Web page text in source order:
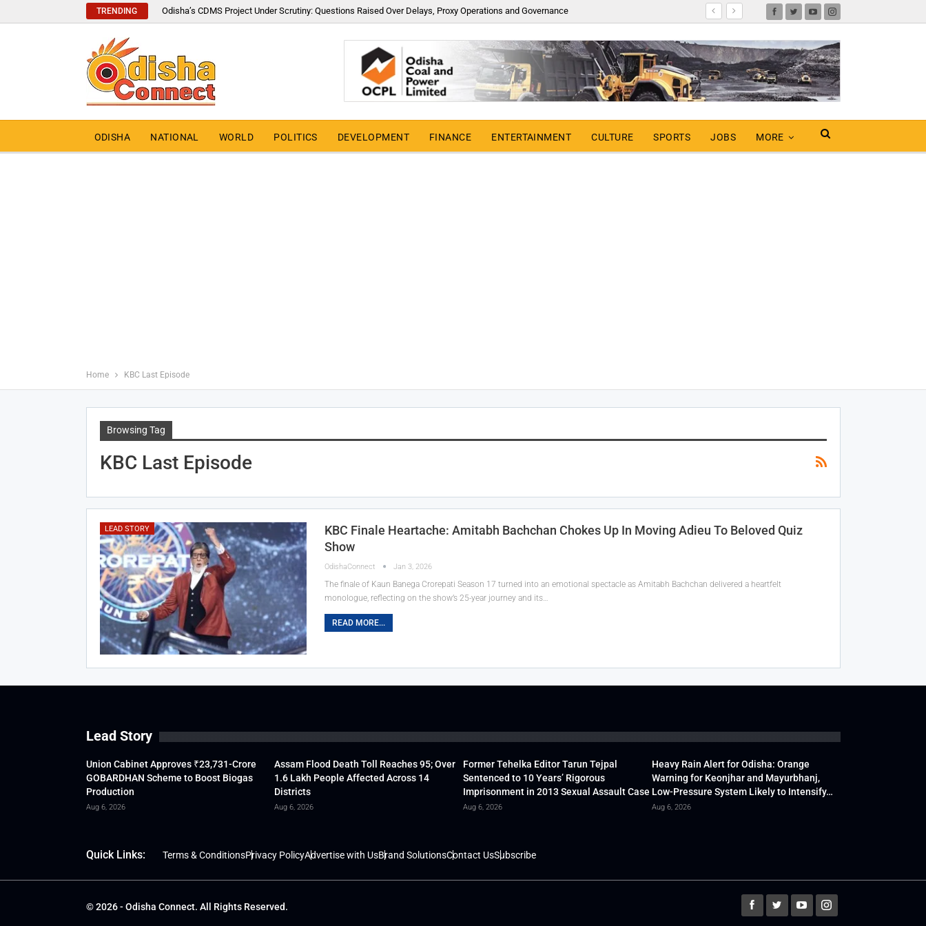
TRENDING Odisha’s CDMS Project Under Scrutiny: Questions Raised Over Delays, Proxy Operations and Governance
ODISHA NATIONAL WORLD POLITICS DEVELOPMENT FINANCE ENTERTAINMENT CULTURE SPORTS JOBS MORE
Home KBC Last Episode
Browsing Tag
KBC Last Episode
LEAD STORY
KBC Finale Heartache: Amitabh Bachchan Chokes Up In Moving Adieu To Beloved Quiz
Show
OdishaConnect Jan 3, 2026
The finale of Kaun Banega Crorepati Season 17 turned into an emotional spectacle as Amitabh Bachchan delivered a heartfelt
monologue, reflecting on the show’s 25-year journey and its…
READ MORE...
Lead Story
Union Cabinet Approves ₹23,731-Crore
GOBARDHAN Scheme to Boost Biogas
Production
Aug 6, 2026
Assam Flood Death Toll Reaches 95; Over
1.6 Lakh People Affected Across 14
Districts
Aug 6, 2026
Former Tehelka Editor Tarun Tejpal
Sentenced to 10 Years’ Rigorous
Imprisonment in 2013 Sexual Assault Case
Aug 6, 2026
Heavy Rain Alert for Odisha: Orange
Warning for Keonjhar and Mayurbhanj,
Low-Pressure System Likely to Intensify…
Aug 6, 2026
Quick Links: Terms & ConditionsPrivacy PolicyAdvertise with UsBrand SolutionsContact UsSubscribe
© 2026 - Odisha Connect. All Rights Reserved.